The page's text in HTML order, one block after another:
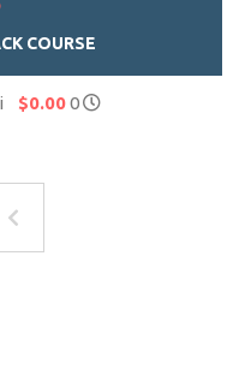
COURSE
0
$0.00